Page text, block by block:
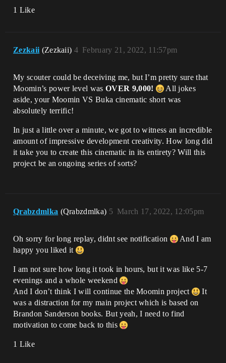
1 Like
Zezkaii (Zezkaii) February 21, 2022, 11:57pm
4
My scouter could be deceiving me, but I’m pretty sure that
Moomin’s power level wasOVER 9,000!
All jokes
aside, your Moomin VS Buka cinematic short was
absolutely terrific!
In just a little over a minute, we got to witness an incredible
amount of impressive development creativity. How long did
it take you to create this cinematic in its entirety? Will this
project be an ongoing series of sorts?
Qrabzdmlka (Qrabzdmlka) March 17, 2022, 12:05pm
5
Oh sorry for long replay, didnt see notification
And I am
happy you liked it
I am not sure how long it took in hours, but it was like 5-7
evenings and a whole weekend
And I don’t think I will continue the Moomin project
It
was a distraction for my main project which is based on
Brandon Sanderson books. But yeah, I need to find
motivation to come back to this
1 Like